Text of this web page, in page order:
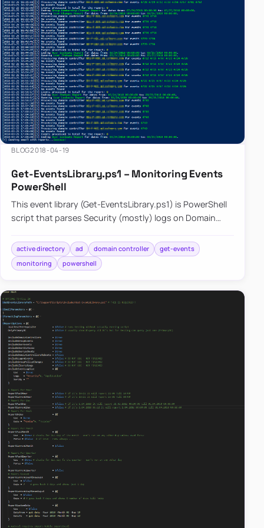
BLOG2018-04-19
Get-EventsLibrary.ps1 – Monitoring Events
PowerShell
This event library (Get-EventsLibrary.ps1) is PowerShell
script that parses Security (mostly) logs on Domain
active directory ad domain controller
get-events
monitoring
powershell